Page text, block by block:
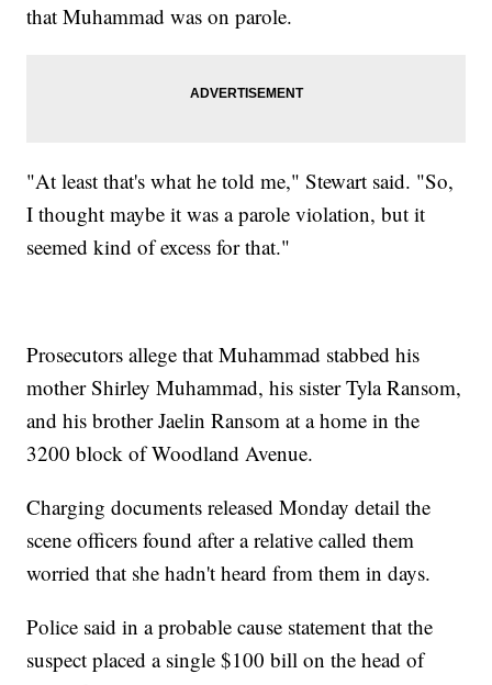
that Muhammad was on parole.
"At least that's what he told me," Stewart said. "So,
I thought maybe it was a parole violation, but it
seemed kind of excess for that."
Prosecutors allege that Muhammad stabbed his
mother Shirley Muhammad, his sister Tyla Ransom,
and his brother Jaelin Ransom at a home in the
3200 block of Woodland Avenue.
Charging documents released Monday detail the
scene officers found after a relative called them
worried that she hadn't heard from them in days.
Police said in a probable cause statement that the
suspect placed a single $100 bill on the head of